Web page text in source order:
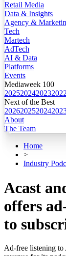
Retail Media
Data & Insights
Agency &
Tech
Martech
AdTech
AI & Data
Platforms
Events
Mediaweek 100
2025202420232022
Next of the Best
202620252024
About
The Team
Home
>
Industry
Acast
offers
to
Ad-free listening to